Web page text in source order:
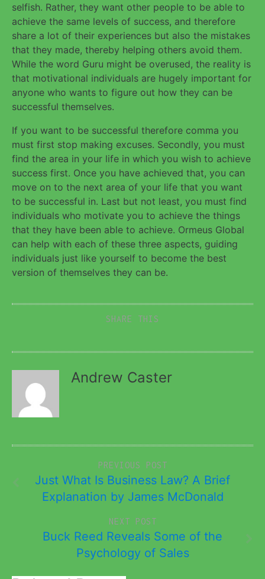
selfish. Rather, they want other people to be able to
achieve the same levels of success, and therefore
share a lot of their experiences but also the mistakes
that they made, thereby helping others avoid them.
While the word Guru might be overused, the reality is
that motivational individuals are hugely important for
anyone who wants to figure out how they can be
successful themselves.
If you want to be successful therefore comma you
must first stop making excuses. Secondly, you must
find the area in your life in which you wish to achieve
success first. Once you have achieved that, you can
move on to the next area of your life that you want
to be successful in. Last but not least, you must find
individuals who motivate you to achieve the things
that they have been able to achieve. Ormeus Global
can help with each of these three aspects, guiding
individuals just like yourself to become the best
version of themselves they can be.
SHARE THIS
Andrew Caster
PREVIOUS POST
Just What Is Business Law? A Brief
Explanation by James McDonald
NEXT POST
Buck Reed Reveals Some of the
Psychology of Sales